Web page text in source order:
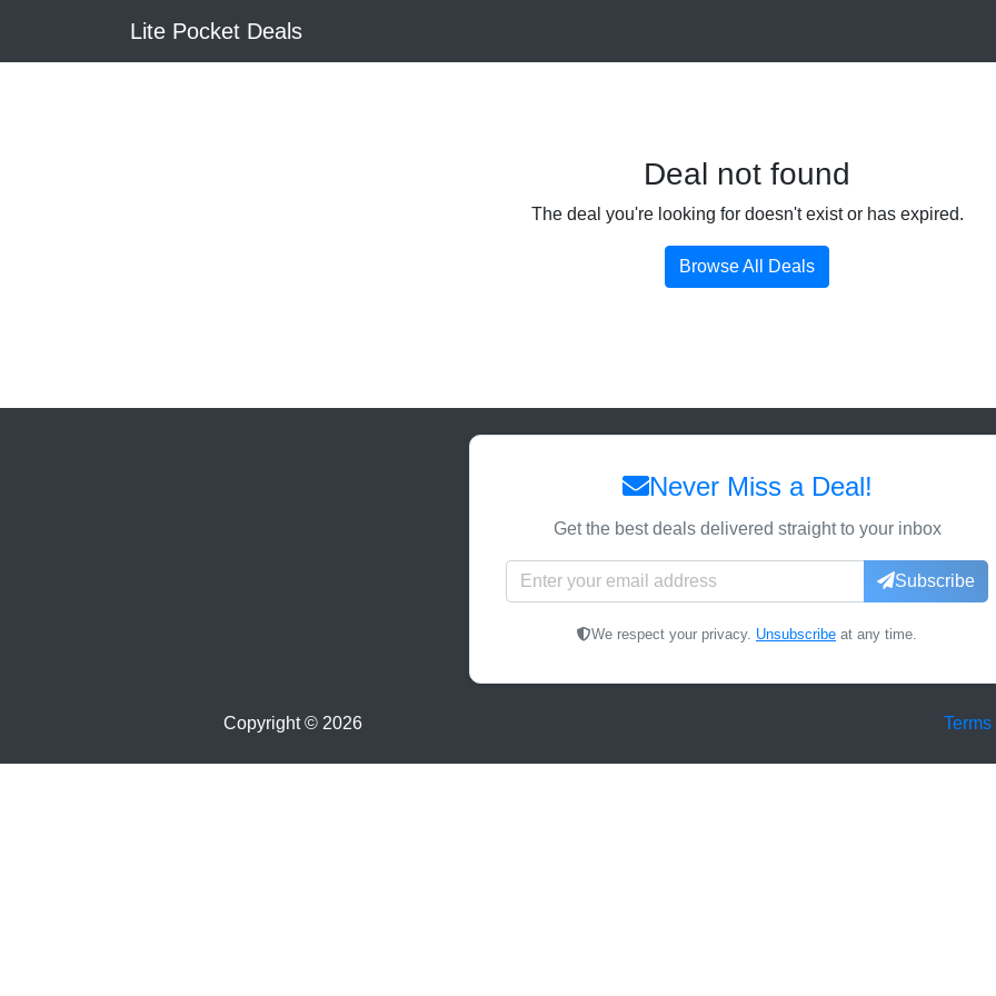
Lite Pocket Deals
Deal not found
The deal you're looking for doesn't exist or has expired.
Browse All Deals
Never Miss a Deal!
Get the best deals delivered straight to your inbox
Subscribe
We respect your privacy. Unsubscribe at any time.
Copyright © 2026